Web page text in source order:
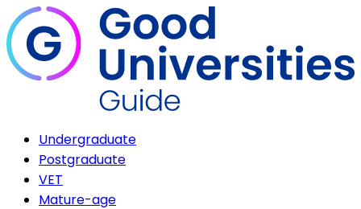
Undergraduate
Postgraduate
VET
Mature-age